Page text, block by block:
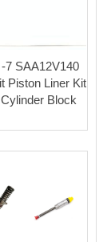
7 SAA12V140
Piston Liner Kit
Block